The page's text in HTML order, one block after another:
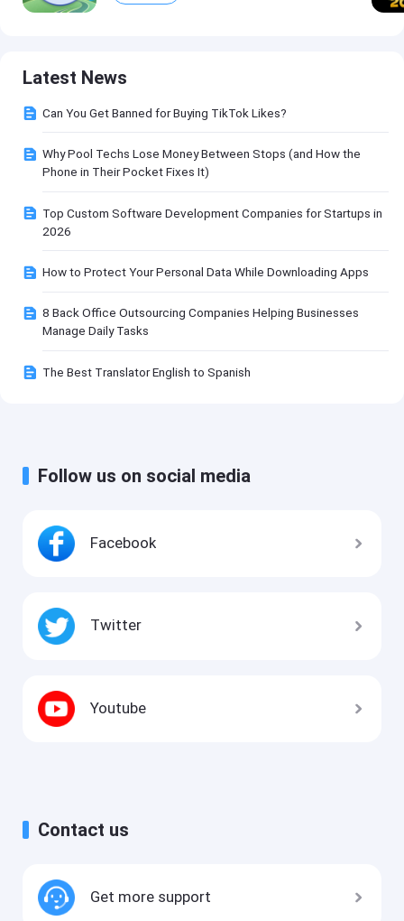
Latest News
Can You Get Banned for Buying TikTok Likes?
Why Pool Techs Lose Money Between Stops (and How the
Phone in Their Pocket Fixes It)
Top Custom Software Development Companies for Startups in
2026
How to Protect Your Personal Data While Downloading Apps
8 Back Office Outsourcing Companies Helping Businesses
Manage Daily Tasks
The Best Translator English to Spanish
Follow us on social media
Facebook
Twitter
Youtube
Contact us
Get more support